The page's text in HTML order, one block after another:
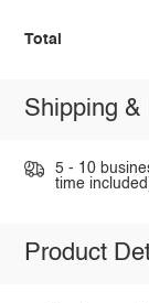
Total
Shipping &
5 - 10
time
Product